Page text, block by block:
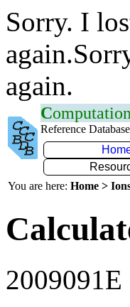
Sorry. I
again.
C
Reference
You are here: Home >
2009091E